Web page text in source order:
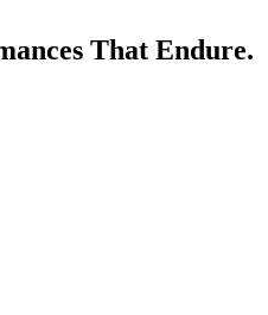
That Endure.